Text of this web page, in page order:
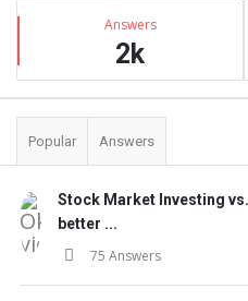
Answers
2k
Popular Answers
Stock Market Investing
better ...
75 Answers